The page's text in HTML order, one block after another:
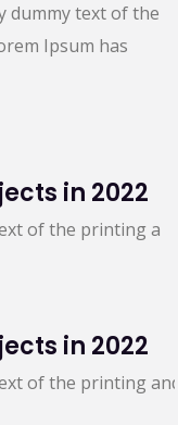
dummy text of the
Ipsum has
in 2022
of the printing
in 2022
of the printing